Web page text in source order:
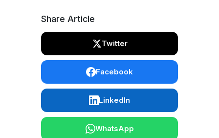
to future generations.
Share Article
Twitter
Facebook
LinkedIn
WhatsApp